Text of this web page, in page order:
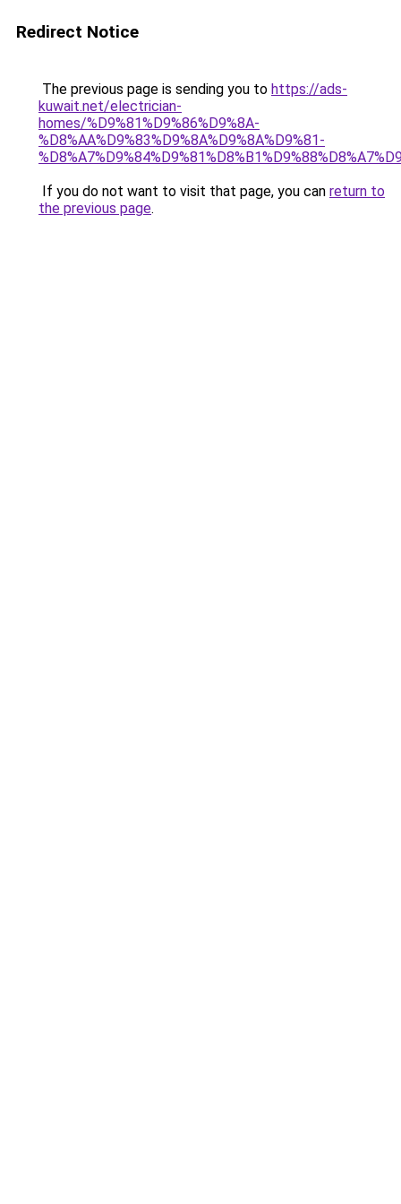
Redirect Notice
The previous page is sending you to https://ads-
kuwait.net/electrician-
homes/%D9%81%D9%86%D9%8A-
%D8%AA%D9%83%D9%8A%D9%8A%D9%81-
If you do not want to visit that page, you can return to
the previous page.